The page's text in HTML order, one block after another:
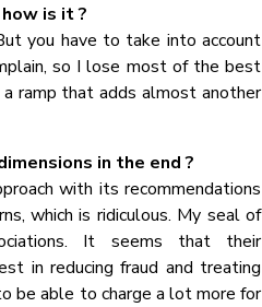
is it ?
you have to take into account
so I lose most of the best
ramp that adds almost another
in the end ?
with its recommendations
which is ridiculous. My seal of
It seems that their
in reducing fraud and treating
be able to charge a lot more for